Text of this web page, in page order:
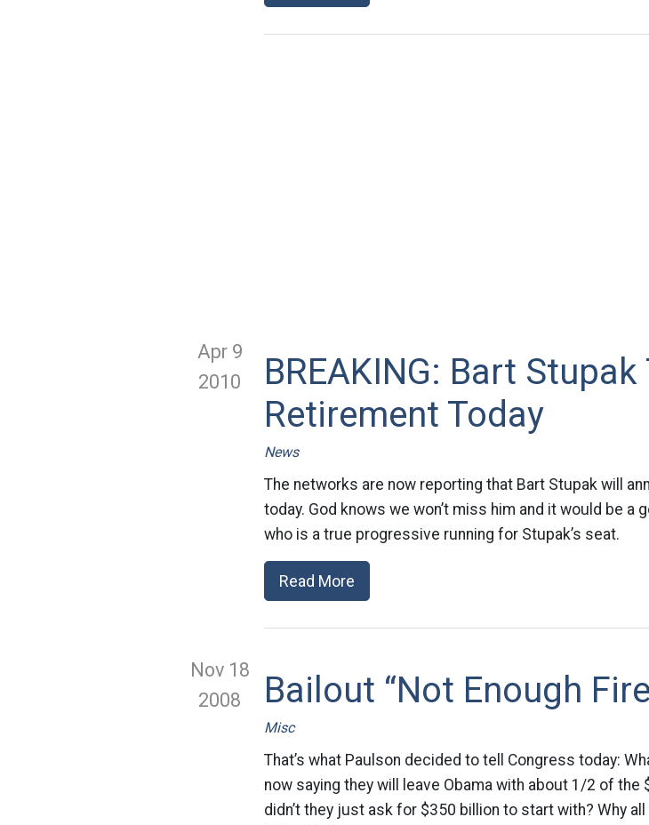
Apr 9
2010
BREAKING: Bart
Retirement Today
News
The networks are now reporting that Bart Stupak will
today. God knows we won’t miss him and it would be a
who is a true progressive running for Stupak’s seat.
Read More
Nov 18
2008
Bailout “Not Enough
Misc
That’s what Paulson decided to tell Congress today:
now saying they will leave Obama with about 1/2 of
didn’t they just ask for $350 billion to start with? Why